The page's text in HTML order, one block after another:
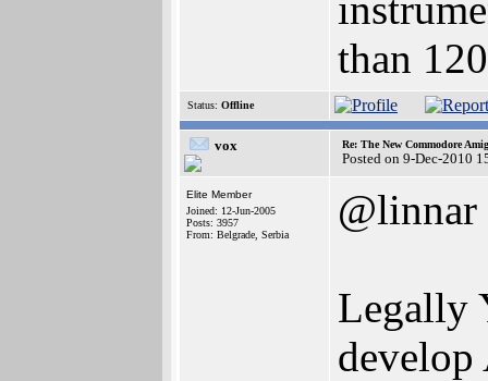
than
Status: Offline
vox Re: The New Commodore
Posted on 9-Dec-2010
Elite Member
Joined: 12-Jun-2005
Posts: 3957
From: Belgrade, Serbia
@linnar
Legally